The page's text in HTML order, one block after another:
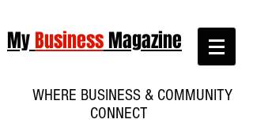
MyBusinessMagazine
WHERE BUSINESS & COMMUNITY
CONNECT